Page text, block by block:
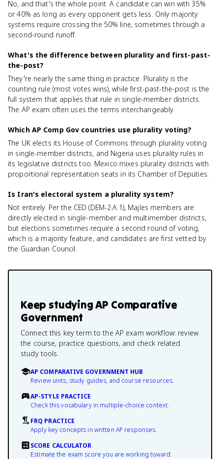
No, and that's the whole point. A candidate can win with 35%
or 40% as long as every opponent gets less. Only majority
systems require crossing the 50% line, sometimes through a
second-round runoff.
What's the difference between plurality and first-past-
the-post?
They're nearly the same thing in practice. Plurality is the
counting rule (most votes wins), while first-past-the-post is the
full system that applies that rule in single-member districts.
The AP exam often uses the terms interchangeably.
Which AP Comp Gov countries use plurality voting?
The UK elects its House of Commons through plurality voting
in single-member districts, and Nigeria uses plurality rules in
its legislative districts too. Mexico mixes plurality districts with
proportional representation seats in its Chamber of Deputies.
Is Iran's electoral system a plurality system?
Not entirely. Per the CED (DEM-2.A.1), Majles members are
directly elected in single-member and multimember districts,
but elections sometimes require a second round of voting,
which is a majority feature, and candidates are first vetted by
the Guardian Council.
Keep studyingAP Comparative
Government
Connect this key term to the AP exam workflow: review
the course, practice questions, and check related
study tools.
AP COMPARATIVE GOVERNMENT HUB
Review units, study guides, and course resources.
AP-STYLE PRACTICE
Check this vocabulary in multiple-choice context.
FRQ PRACTICE
Apply key concepts in written AP responses.
SCORE CALCULATOR
Estimate the exam score you are working toward.